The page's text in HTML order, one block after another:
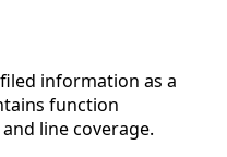
information as a
function
line coverage.